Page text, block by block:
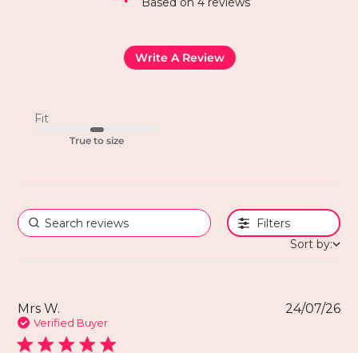
Write A Review
Fit
True to size
Filters
Sort by:
Mrs W.
Verified Buyer
24/07/26